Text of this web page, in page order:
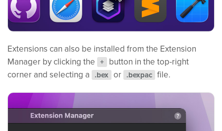
Extensions can also be installed from the Extension
Manager by clicking the
+
button in the top-right
corner and selecting a
.bex or .bexpac file.